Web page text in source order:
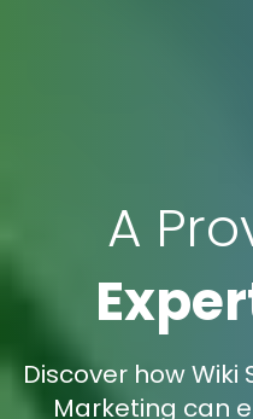
A
Discover how Wiki
Marketing can